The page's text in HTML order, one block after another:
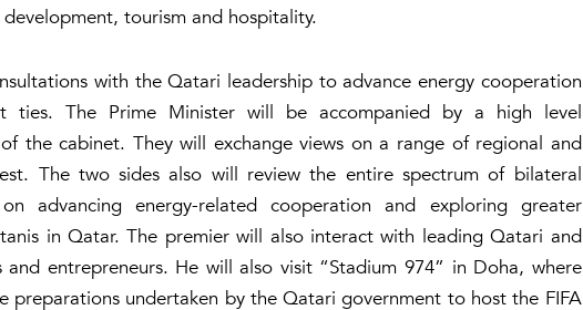
tourism and hospitality.
with the Qatari leadership to advance energy cooperation
ties. The Prime Minister will be accompanied by a high level
the cabinet. They will exchange views on a range of regional and
The two sides also will review the entire spectrum of bilateral
advancing energy-related cooperation and exploring greater
in Qatar. The premier will also interact with leading Qatari and
and entrepreneurs. He will also visit “Stadium 974” in Doha, where
preparations undertaken by the Qatari government to host the FIFA